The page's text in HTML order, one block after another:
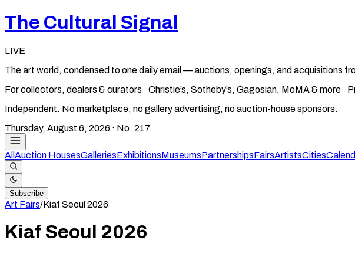
The Cultural Signal
LIVE
The art world, condensed to one daily email — auctions, openings, and acquisitions
For collectors, dealers & curators · Christie’s, Sotheby’s, Gagosian, MoMA & more ·
Independent. No marketplace, no gallery advertising, no auction-house sponsors.
Thursday, August 6, 2026 · No. 217
All Auction HousesGalleriesExhibitionsMuseumsPartnershipsFairsArtistsCities
Subscribe
Art Fairs/Kiaf Seoul 2026
Kiaf Seoul 2026